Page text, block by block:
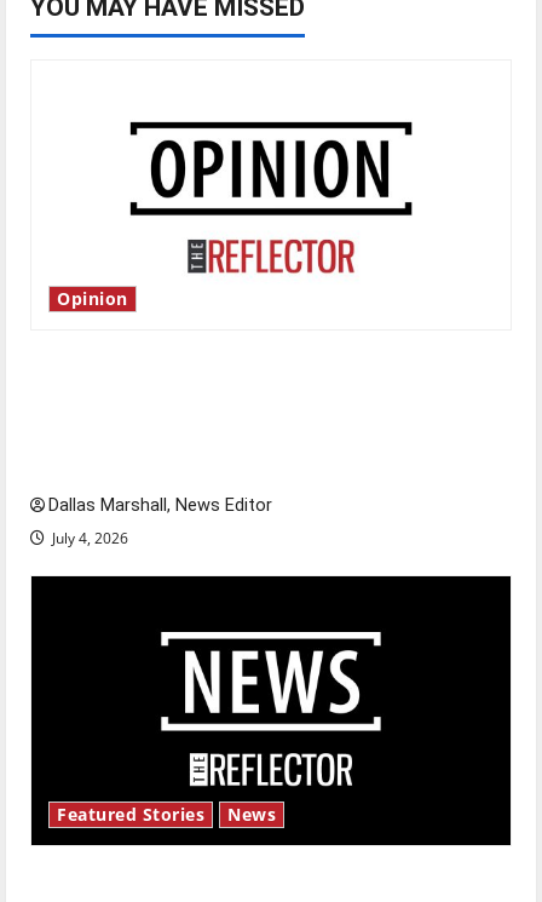
YOU MAY HAVE MISSED
Opinion
Dallas Marshall, News Editor
July 4, 2026
Featured Stories News